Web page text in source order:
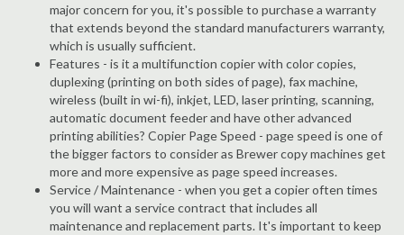
major concern for you, it's possible to purchase a warranty
that extends beyond the standard manufacturers warranty,
which is usually sufficient.
Features - is it a multifunction copier with color copies,
duplexing (printing on both sides of page), fax machine,
wireless (built in wi-fi), inkjet, LED, laser printing, scanning,
automatic document feeder and have other advanced
printing abilities? Copier Page Speed - page speed is one of
the bigger factors to consider as Brewer copy machines get
more and more expensive as page speed increases.
Service / Maintenance - when you get a copier often times
you will want a service contract that includes all
maintenance and replacement parts. It's important to keep